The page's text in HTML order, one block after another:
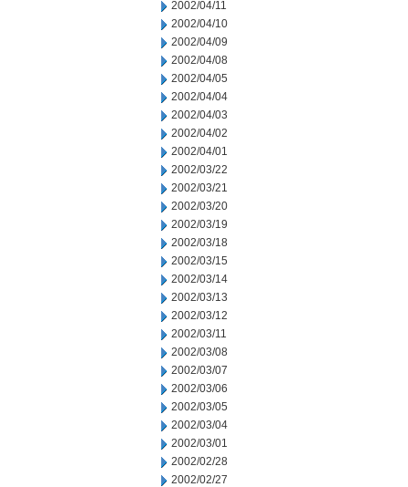
2002/04/11
2002/04/10
2002/04/09
2002/04/08
2002/04/05
2002/04/04
2002/04/03
2002/04/02
2002/04/01
2002/03/22
2002/03/21
2002/03/20
2002/03/19
2002/03/18
2002/03/15
2002/03/14
2002/03/13
2002/03/12
2002/03/11
2002/03/08
2002/03/07
2002/03/06
2002/03/05
2002/03/04
2002/03/01
2002/02/28
2002/02/27